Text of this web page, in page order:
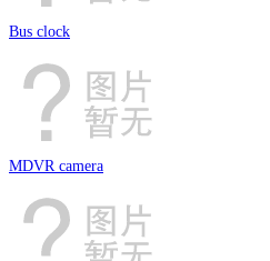
Bus clock
MDVR camera